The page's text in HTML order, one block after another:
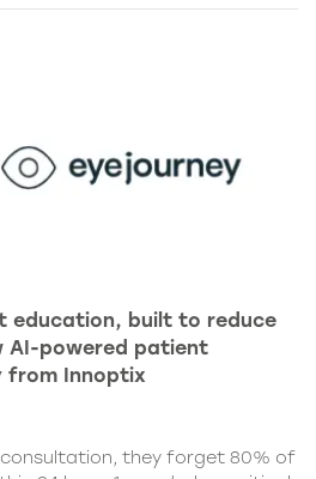
education, built to reduce
AI-powered patient
from Innoptix
they forget 80% of